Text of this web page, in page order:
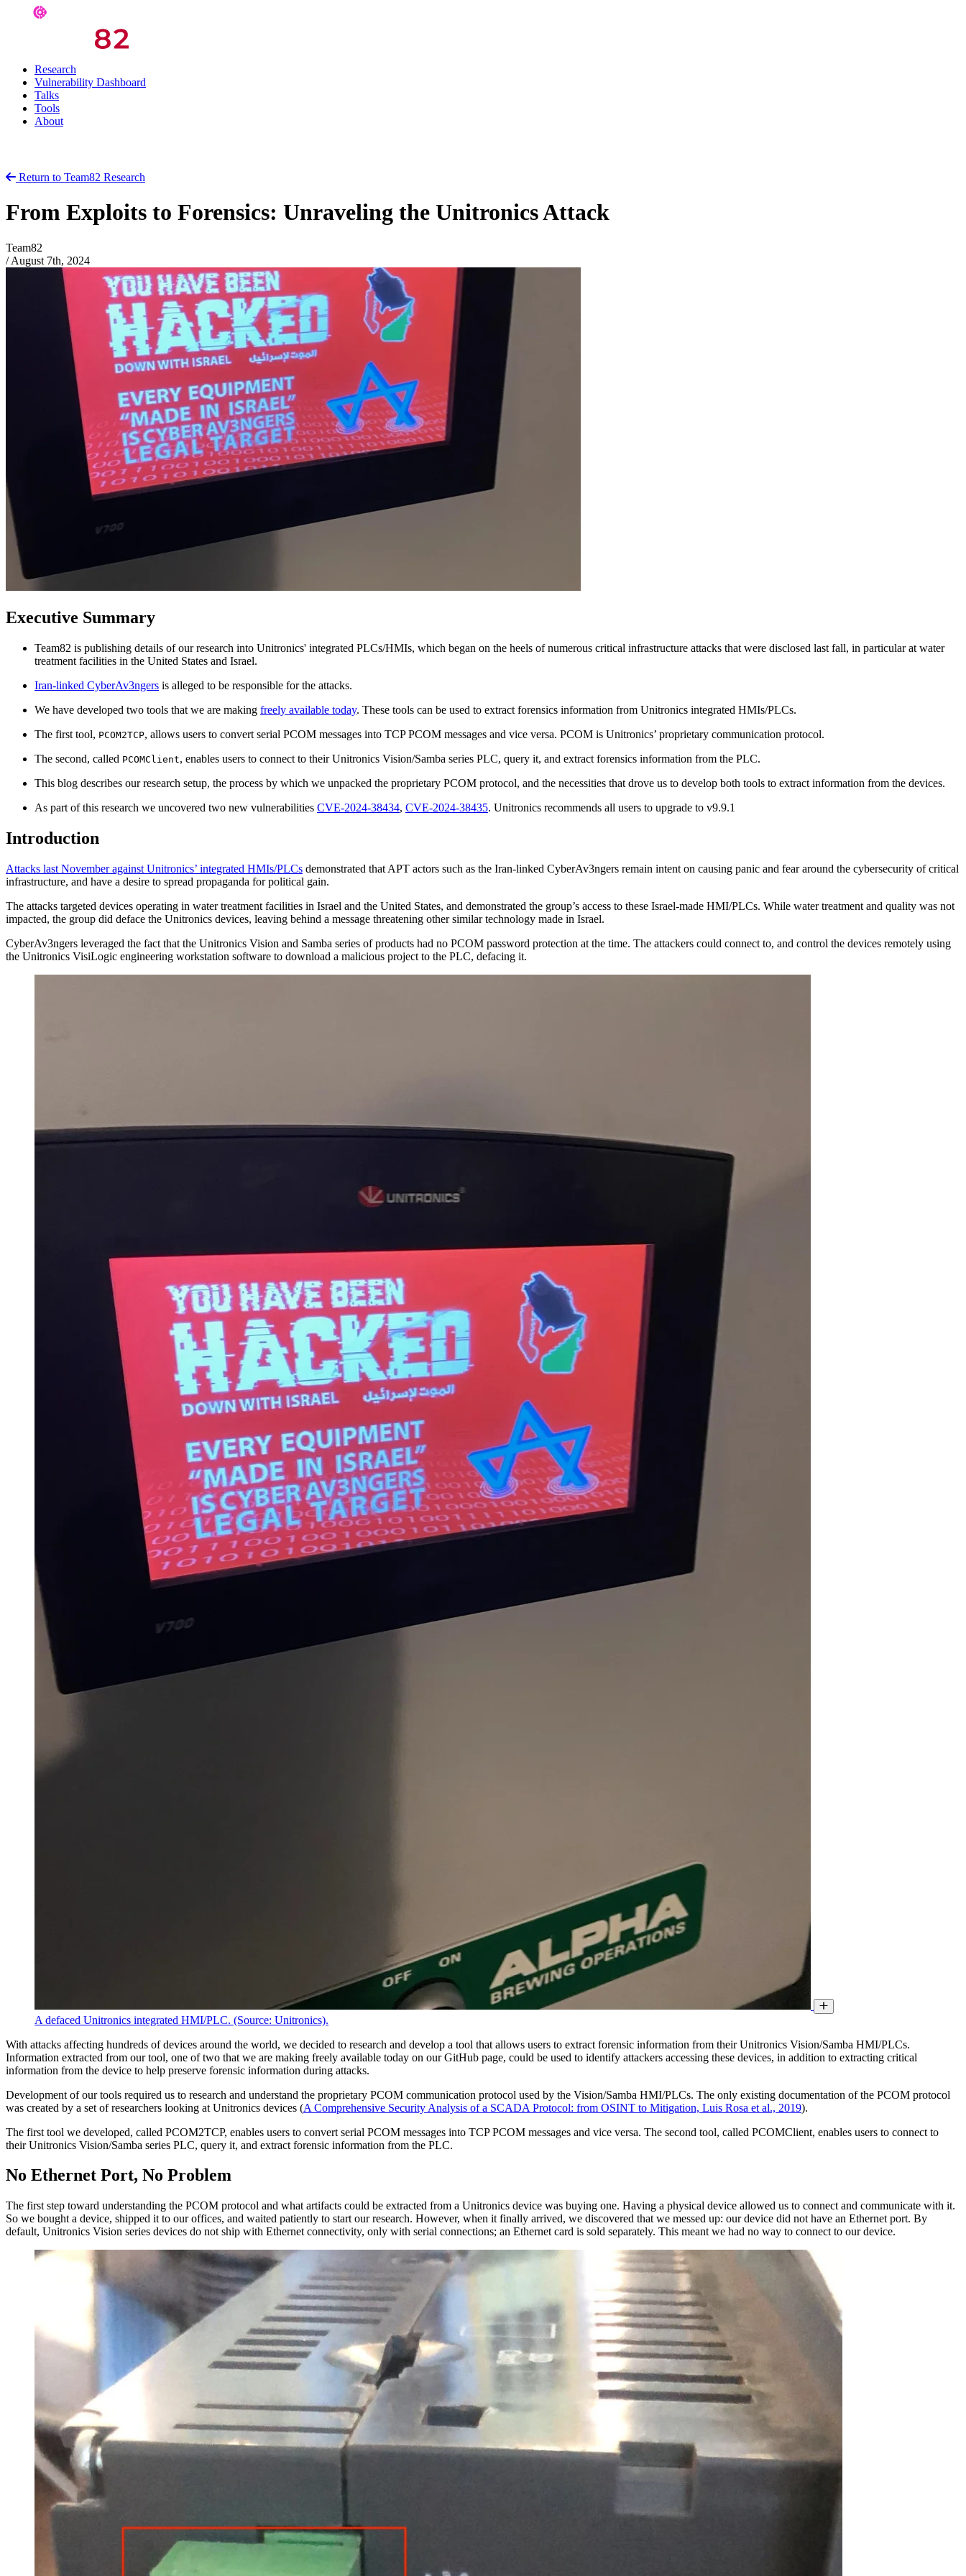
Research
Vulnerability Dashboard
Talks
Tools
About
Return to Team82 Research
From Exploits to Forensics: Unraveling the Unitronics Attack
Team82
/ August 7th, 2024
Executive Summary
Team82 is publishing details of our research into Unitronics' integrated PLCs/HMIs, which began on the heels of numerous critical infrastructure attacks that were disclosed last fall, in particular at water
treatment facilities in the United States and Israel.
Iran-linked CyberAv3ngers is alleged to be responsible for the attacks.
We have developed two tools that we are making freely available today. These tools can be used to extract forensics information from Unitronics integrated HMIs/PLCs.
The first tool, PCOM2TCP, allows users to convert serial PCOM messages into TCP PCOM messages and vice versa. PCOM is Unitronics’ proprietary communication protocol.
The second, called PCOMClient, enables users to connect to their Unitronics Vision/Samba series PLC, query it, and extract forensics information from the PLC.
This blog describes our research setup, the process by which we unpacked the proprietary PCOM protocol, and the necessities that drove us to develop both tools to extract information from the devices.
As part of this research we uncovered two new vulnerabilities CVE-2024-38434, CVE-2024-38435. Unitronics recommends all users to upgrade to v9.9.1
Introduction
Attacks last November against Unitronics’ integrated HMIs/PLCs demonstrated that APT actors such as the Iran-linked CyberAv3ngers remain intent on causing panic and fear around the cybersecurity of critical
infrastructure, and have a desire to spread propaganda for political gain.
The attacks targeted devices operating in water treatment facilities in Israel and the United States, and demonstrated the group’s access to these Israel-made HMI/PLCs. While water treatment and quality was not
impacted, the group did deface the Unitronics devices, leaving behind a message threatening other similar technology made in Israel.
CyberAv3ngers leveraged the fact that the Unitronics Vision and Samba series of products had no PCOM password protection at the time. The attackers could connect to, and control the devices remotely using
the Unitronics VisiLogic engineering workstation software to download a malicious project to the PLC, defacing it.
A defaced Unitronics integrated HMI/PLC. (Source: Unitronics).
With attacks affecting hundreds of devices around the world, we decided to research and develop a tool that allows users to extract forensic information from their Unitronics Vision/Samba HMI/PLCs.
Information extracted from our tool, one of two that we are making freely available today on our GitHub page, could be used to identify attackers accessing these devices, in addition to extracting critical
information from the device to help preserve forensic information during attacks.
Development of our tools required us to research and understand the proprietary PCOM communication protocol used by the Vision/Samba HMI/PLCs. The only existing documentation of the PCOM protocol
was created by a set of researchers looking at Unitronics devices (A Comprehensive Security Analysis of a SCADA Protocol: from OSINT to Mitigation, Luis Rosa et al., 2019).
The first tool we developed, called PCOM2TCP, enables users to convert serial PCOM messages into TCP PCOM messages and vice versa. The second tool, called PCOMClient, enables users to connect to
their Unitronics Vision/Samba series PLC, query it, and extract forensic information from the PLC.
No Ethernet Port, No Problem
The first step toward understanding the PCOM protocol and what artifacts could be extracted from a Unitronics device was buying one. Having a physical device allowed us to connect and communicate with it.
So we bought a device, shipped it to our offices, and waited patiently to start our research. However, when it finally arrived, we discovered that we messed up: our device did not have an Ethernet port. By
default, Unitronics Vision series devices do not ship with Ethernet connectivity, only with serial connections; an Ethernet card is sold separately. This meant we had no way to connect to our device.